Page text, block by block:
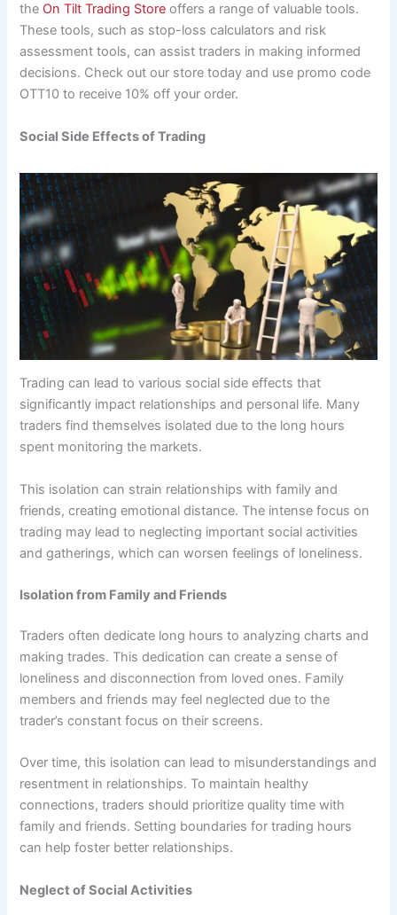
the On Tilt Trading Store offers a range of valuable tools.
These tools, such as stop-loss calculators and risk
assessment tools, can assist traders in making informed
decisions. Check out our store today and use promo code
OTT10 to receive 10% off your order.
Social Side Effects of Trading
Trading can lead to various social side effects that
significantly impact relationships and personal life. Many
traders find themselves isolated due to the long hours
spent monitoring the markets.
This isolation can strain relationships with family and
friends, creating emotional distance. The intense focus on
trading may lead to neglecting important social activities
and gatherings, which can worsen feelings of loneliness.
Isolation from Family and Friends
Traders often dedicate long hours to analyzing charts and
making trades. This dedication can create a sense of
loneliness and disconnection from loved ones. Family
members and friends may feel neglected due to the
trader’s constant focus on their screens.
Over time, this isolation can lead to misunderstandings and
resentment in relationships. To maintain healthy
connections, traders should prioritize quality time with
family and friends. Setting boundaries for trading hours
can help foster better relationships.
Neglect of Social Activities